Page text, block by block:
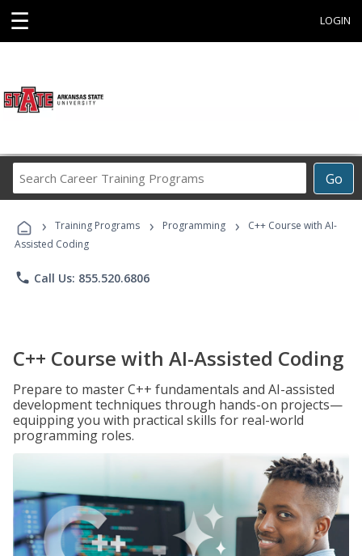
☰ LOGIN
Go
Career
Programs
› Training Programs › Programming ›
C++ Course with AI-
Assisted Coding
phone Call Us: 855.520.6806
C++ Course with AI-Assisted Coding
Prepare to master C++ fundamentals and AI-assisted
development techniques through hands-on projects—
equipping you with practical skills for real-world
programming roles.